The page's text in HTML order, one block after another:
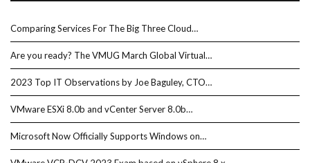
Comparing Services For The Big Three Cloud…
Are you ready? The VMUG March Global Virtual…
2023 Top IT Observations by Joe Baguley, CTO…
VMware ESXi 8.0b and vCenter Server 8.0b…
Microsoft Now Officially Supports Windows on…